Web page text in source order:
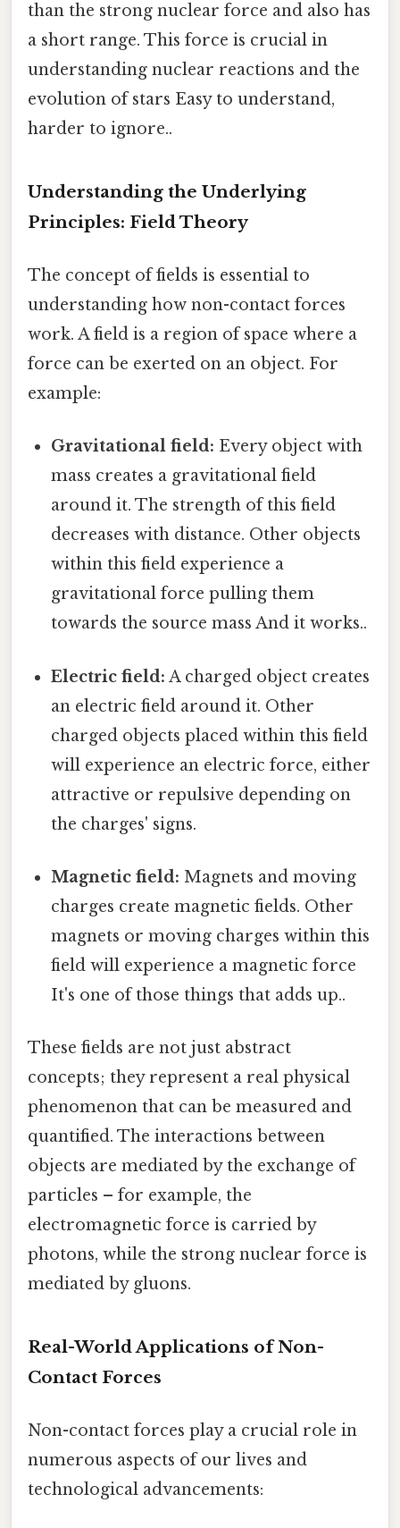
than the strong nuclear force and also has
a short range. This force is crucial in
understanding nuclear reactions and the
evolution of stars Easy to understand,
harder to ignore..
Understanding the Underlying
Principles: Field Theory
The concept of fields is essential to
understanding how non-contact forces
work. A field is a region of space where a
force can be exerted on an object. For
example:
Gravitational field: Every object with
mass creates a gravitational field
around it. The strength of this field
decreases with distance. Other objects
within this field experience a
gravitational force pulling them
towards the source mass And it works..
Electric field: A charged object creates
an electric field around it. Other
charged objects placed within this field
will experience an electric force, either
attractive or repulsive depending on
the charges' signs.
Magnetic field: Magnets and moving
charges create magnetic fields. Other
magnets or moving charges within this
field will experience a magnetic force
It's one of those things that adds up..
These fields are not just abstract
concepts; they represent a real physical
phenomenon that can be measured and
quantified. The interactions between
objects are mediated by the exchange of
particles – for example, the
electromagnetic force is carried by
photons, while the strong nuclear force is
mediated by gluons.
Real-World Applications of Non-
Contact Forces
Non-contact forces play a crucial role in
numerous aspects of our lives and
technological advancements: